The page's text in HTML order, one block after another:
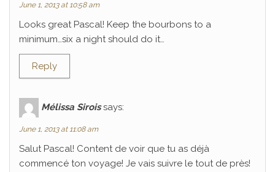
June 1, 2013 at 10:58 am
Looks great Pascal! Keep the bourbons to a
minimum…six a night should do it…
Reply
Mélissa Sirois says:
June 1, 2013 at 11:08 am
Salut Pascal! Content de voir que tu as déjà
commencé ton voyage! Je vais suivre le tout de près!